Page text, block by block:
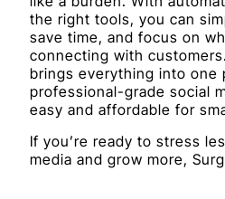
the right tools, you can
save time, and focus on
connecting with
brings everything into one
professional-grade social
easy and affordable for
If you’re ready to stress
media and grow more,